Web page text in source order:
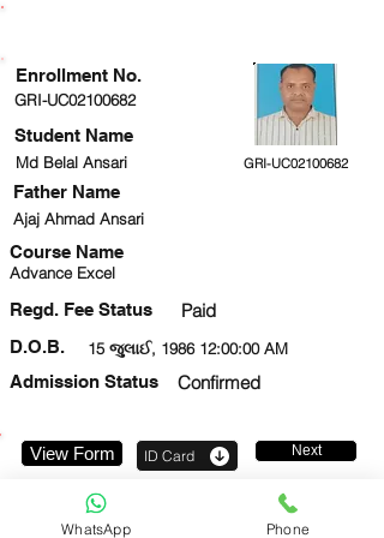
GRI-UC02100682
Student Name
Md Belal Ansari GRI-UC02100682
Ajaj Ahmad Ansari
Course Name
Advance Excel
Regd. Fee Status Paid
15 જુલાઈ, 1986 12:00:00 AM
D.O.B.
Admission Status
Confirmed
Enrollment No.
Father Name
View Form ID Card Next
WhatsApp Phone